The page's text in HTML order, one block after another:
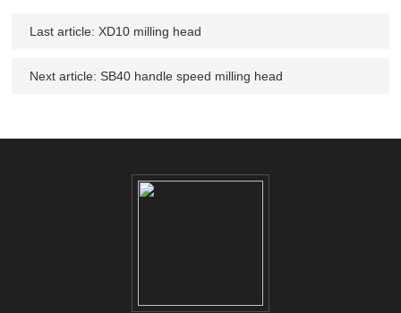
Last article: XD10 milling head
Next article: SB40 handle speed milling head